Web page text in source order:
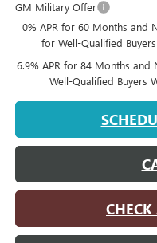
GM Military Offer
0% APR for 60 Months and
for Well-Qualified
6.9% APR for 84 Months
Well-Qualified Buyers